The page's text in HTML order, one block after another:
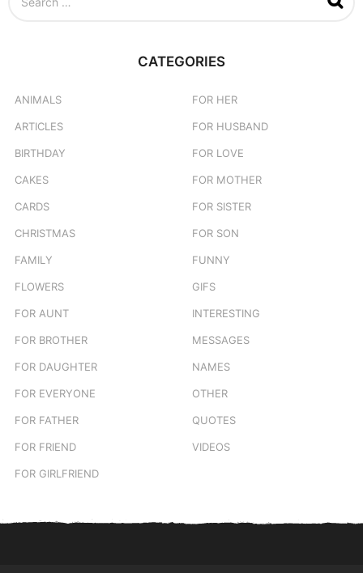
CATEGORIES
ANIMALS
ARTICLES
BIRTHDAY
CAKES
CARDS
CHRISTMAS
FAMILY
FLOWERS
FOR AUNT
FOR BROTHER
FOR DAUGHTER
FOR EVERYONE
FOR FATHER
FOR FRIEND
FOR GIRLFRIEND
FOR HER
FOR HUSBAND
FOR LOVE
FOR MOTHER
FOR SISTER
FOR SON
FUNNY
GIFS
INTERESTING
MESSAGES
NAMES
OTHER
QUOTES
VIDEOS